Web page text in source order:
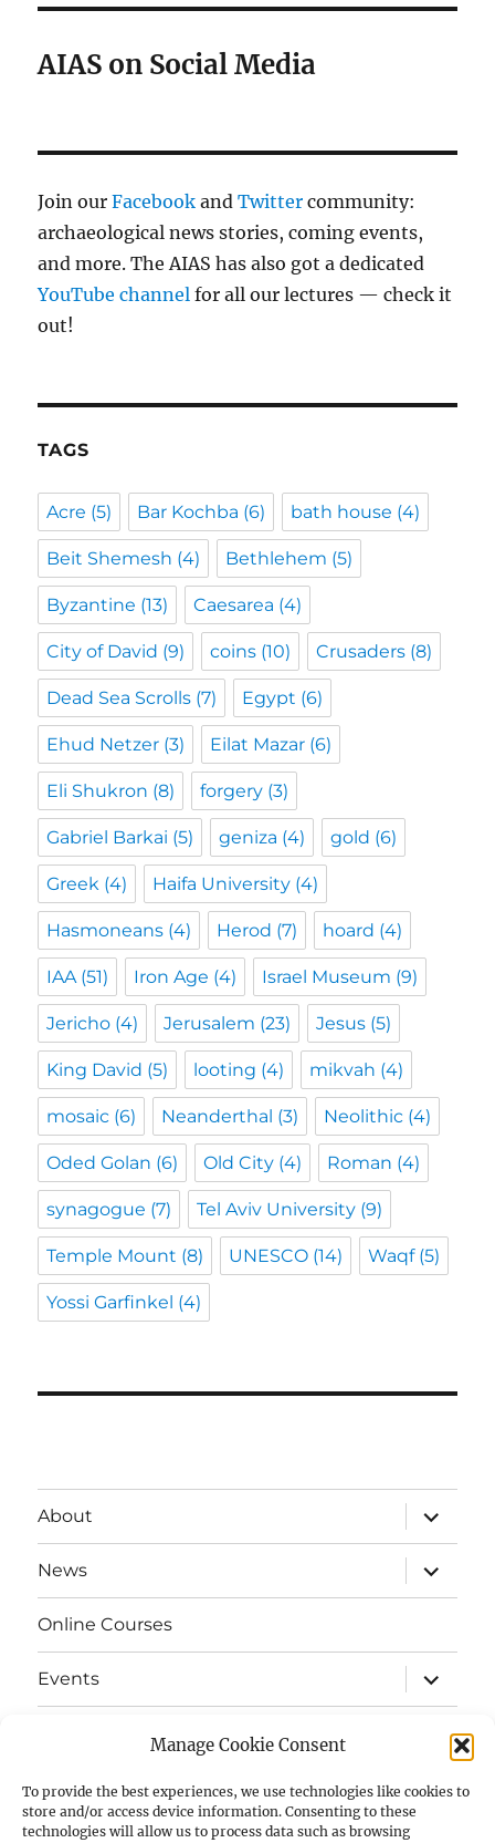
Manage Cookie Consent
To provide the best experiences, we use technologies like cookies to
store and/or access device information. Consenting to these
technologies will allow us to process data such as browsing
AIAS on Social Media
Join ourFacebook andTwitter community:
archaeological news stories, coming events,
and more. The AIAS has also got a dedicated
YouTube channelfor all our lectures — check it
out!
TAGS
Acre (5) Bar Kochba (6) bath house (4)
Beit Shemesh (4) Bethlehem (5)
Byzantine (13) Caesarea (4)
City of David (9) coins (10) Crusaders (8)
Dead Sea Scrolls (7) Egypt (6)
Ehud Netzer (3) Eilat Mazar (6)
Eli Shukron (8) forgery (3)
Gabriel Barkai (5) geniza (4) gold (6)
Greek (4) Haifa University (4)
Hasmoneans (4) Herod (7) hoard (4)
IAA (51) Iron Age (4) Israel Museum (9)
Jericho (4) Jerusalem (23) Jesus (5)
King David (5) looting (4) mikvah (4)
mosaic (6) Neanderthal (3) Neolithic (4)
Oded Golan (6) Old City (4) Roman (4)
synagogue (7) Tel Aviv University (9)
Temple Mount (8) UNESCO (14) Waqf(5)
Yossi Garfinkel (4)
About
expand
child
menu
News
expand
child
menu
Online Courses
Events
expand
child
menu
child
menu
E-Strata Newsletters
expand